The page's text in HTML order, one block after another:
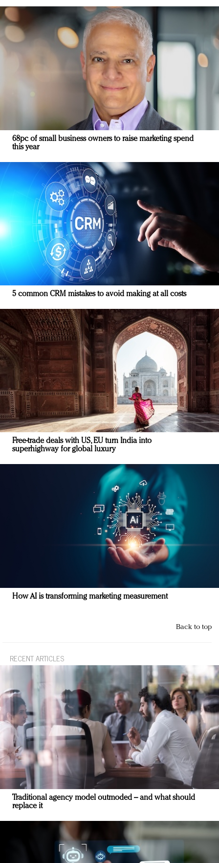
68pc of small business owners to raise marketing spend
this year
5 common CRM mistakes to avoid making at all costs
Free-trade deals with US, EU turn India into
superhighway for global luxury
How AI is transforming marketing measurement
Back to top
RECENT ARTICLES
Traditional agency model outmoded – and what should
replace it